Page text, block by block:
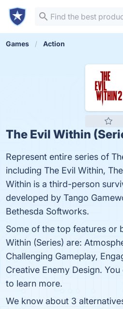
Games Action
The Evil Within
Represent entire series of
including The Evil Within,
Within is a third-person
developed by Tango
Bethesda Softworks.
Some of the top features or
Within (Series) are:
Challenging Gameplay,
Creative Enemy Design.
to learn more.
We know about 3